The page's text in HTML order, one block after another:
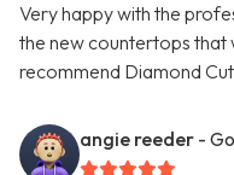
Very happy with the
the new countertops that
recommend Diamond
angie reeder -